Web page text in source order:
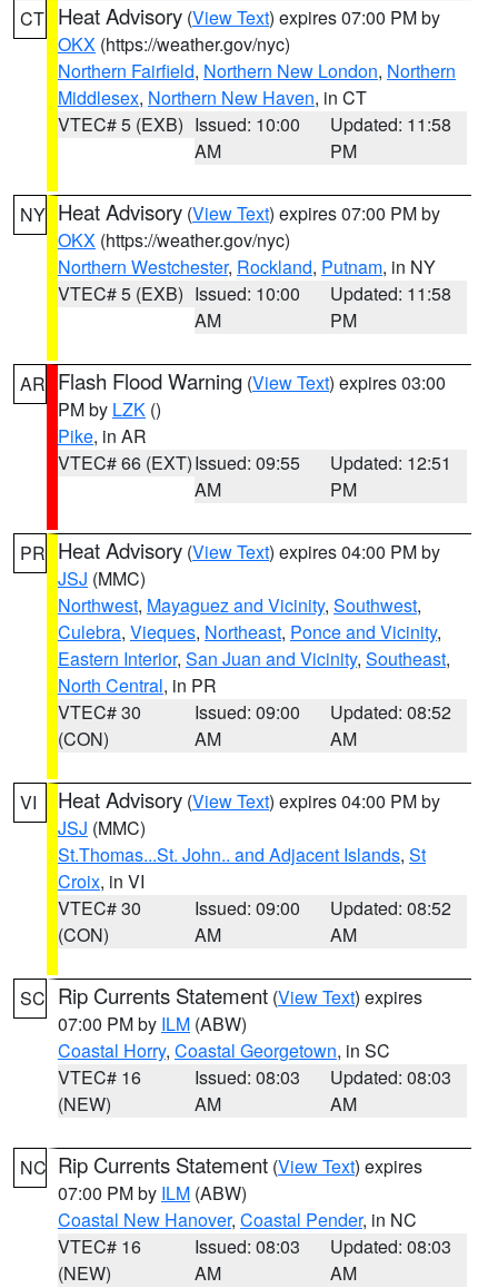
CT Heat Advisory (View Text) expires 07:00 PM by
OKX (https://weather.gov/nyc)
Northern Fairfield, Northern New London, Northern
Middlesex, Northern New Haven, in CT
VTEC# 5 (EXB) Issued: 10:00
AM
Updated: 11:58
PM
NY Heat Advisory (View Text) expires 07:00 PM by
OKX (https://weather.gov/nyc)
Northern Westchester, Rockland, Putnam, in NY
VTEC# 5 (EXB) Issued: 10:00
AM
Updated: 11:58
PM
AR Flash Flood Warning (View Text) expires 03:00
PM by LZK ()
Pike, in AR
VTEC# 66 (EXT)Issued: 09:55
AM
Updated: 12:51
PM
PR Heat Advisory (View Text) expires 04:00 PM by
JSJ (MMC)
Northwest, Mayaguez and Vicinity, Southwest,
Culebra, Vieques, Northeast, Ponce and Vicinity,
Eastern Interior, San Juan and Vicinity, Southeast,
North Central, in PR
VTEC# 30
(CON)
Issued: 09:00
AM
Updated: 08:52
AM
VI Heat Advisory (View Text) expires 04:00 PM by
JSJ (MMC)
St.Thomas...St. John.. and Adjacent Islands, St
Croix, in VI
VTEC# 30
(CON)
Issued: 09:00
AM
Updated: 08:52
AM
SC Rip Currents Statement (View Text) expires
07:00 PM by ILM (ABW)
Coastal Horry, Coastal Georgetown, in SC
VTEC# 16
(NEW)
Issued: 08:03
AM
Updated: 08:03
AM
NC Rip Currents Statement (View Text) expires
07:00 PM by ILM (ABW)
Coastal New Hanover, Coastal Pender, in NC
VTEC# 16
(NEW)
Issued: 08:03
AM
Updated: 08:03
AM